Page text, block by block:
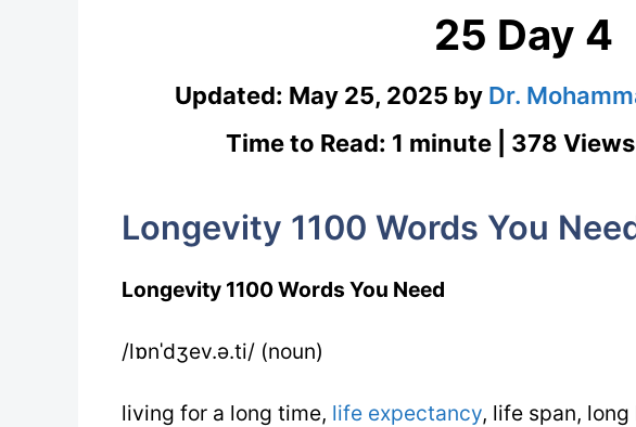
25 Day 4
Updated: May 25, 2025 by Dr.
Time to Read: 1 minute | 378 Views
Longevity 1100 Words You
Longevity 1100 Words You Need
/lɒnˈdʒev.ə.ti/ (noun)
living for a long time, life expectancy, life span,